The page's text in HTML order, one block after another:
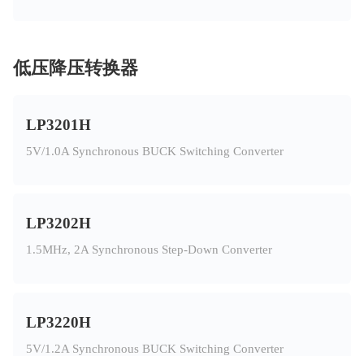
低压降压转换器
LP3201H
5V/1.0A Synchronous BUCK Switching Converter
LP3202H
1.5MHz, 2A Synchronous Step-Down Converter
LP3220H
5V/1.2A Synchronous BUCK Switching Converter